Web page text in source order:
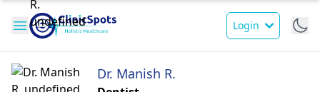
Login
Dr. Manish R.